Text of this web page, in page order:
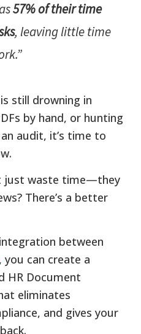
57% of their time
, leaving little time
still drowning in
by hand, or hunting
audit, it’s time to
just waste time—they
There’s a better
between
, you can create a
HR Document
eliminates
and gives your